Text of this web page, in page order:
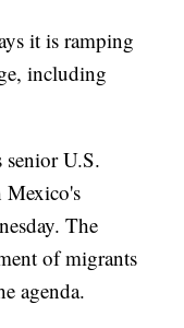
it is ramping
including
senior U.S.
Mexico's
The
of migrants
agenda.